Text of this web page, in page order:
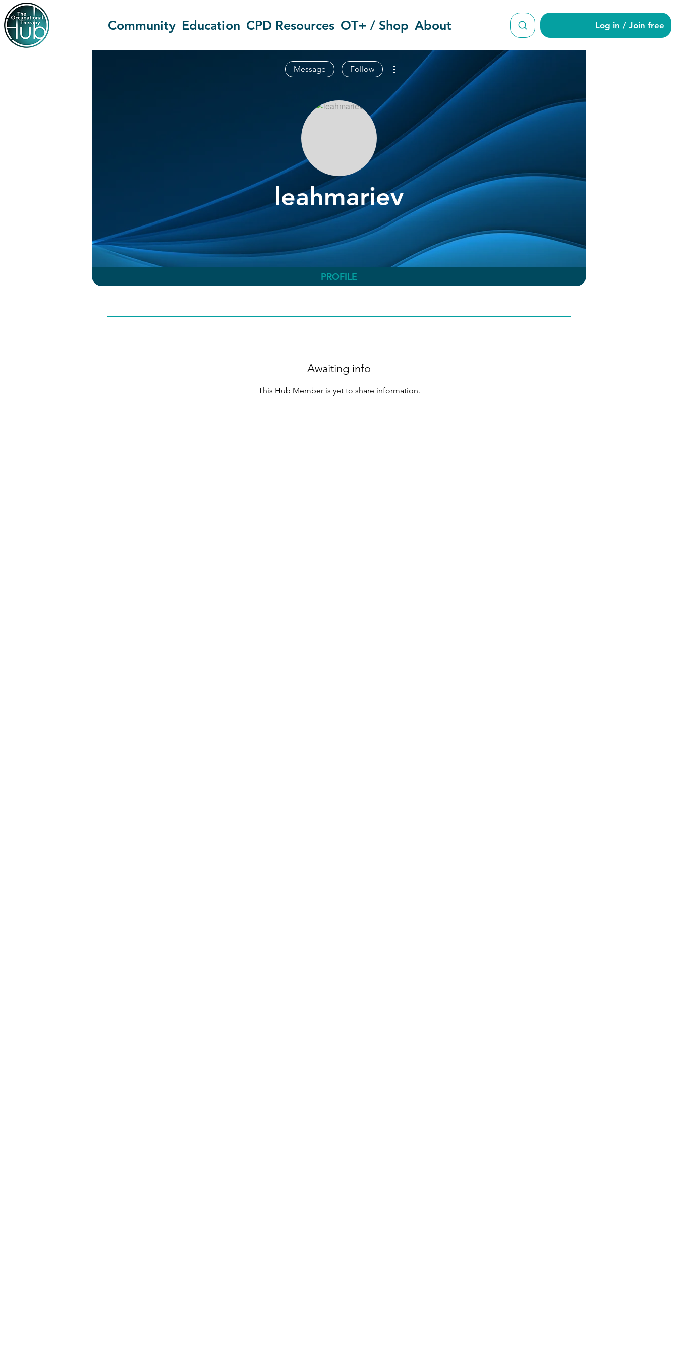
Community Education CPD Resources OT+ / Shop About Log in / Join free
leahmariev
Message Follow
More actions
PROFILE
Awaiting info
This Hub Member is yet to share information.